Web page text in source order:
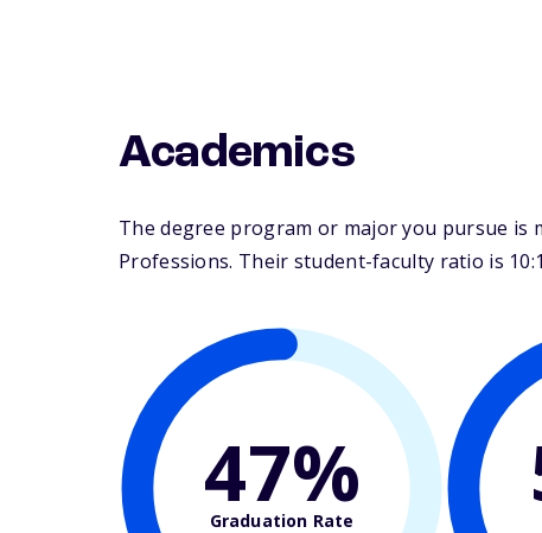
Academics
The degree program or major you pursue is
Professions. Their student-faculty ratio is
47%
Graduation Rate